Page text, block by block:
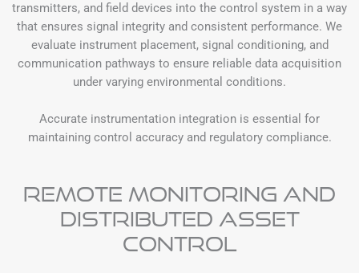
transmitters, and field devices into the control system in a way
that ensures signal integrity and consistent performance. We
evaluate instrument placement, signal conditioning, and
communication pathways to ensure reliable data acquisition
under varying environmental conditions.
Accurate instrumentation integration is essential for
maintaining control accuracy and regulatory compliance.
Remote Monitoring and
Distributed Asset
Control